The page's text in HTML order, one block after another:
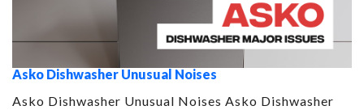
Asko Dishwasher Unusual Noises
Asko Dishwasher Unusual Noises Asko Dishwasher